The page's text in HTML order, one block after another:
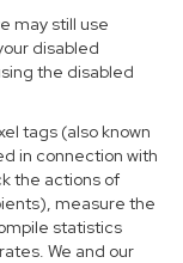
may still use
disabled
the disabled
tags (also known
in connection with
the actions of
measure the
statistics
We and our